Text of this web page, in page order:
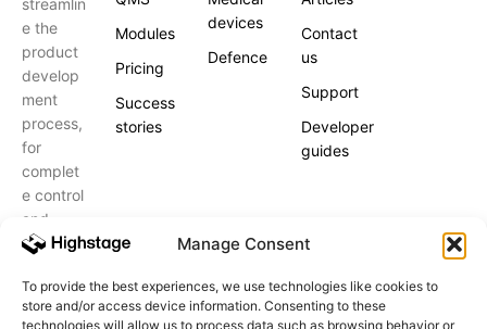
Manage Consent
To provide the best experiences, we use technologies like cookies to
store and/or access device information. Consenting to these
technologies will allow us to process data such as browsing behavior or
streamlin
e the
product
develop
ment
process,
for
complet
e control
and
peace of
Schedule
Modules
Pricing
Success
stories
devices
Defence
Contact
us
Support
Developer
guides